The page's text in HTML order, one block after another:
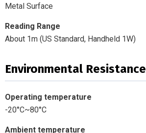
Metal Surface
Reading Range
About 1m (US Standard, Handheld 1W)
Environmental Resistance
Operating temperature
-20°C~80°C
Ambient temperature